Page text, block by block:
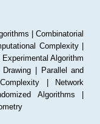
| Combinatorial
Complexity |
Algorithm
| Parallel and
| Network
Algorithms |